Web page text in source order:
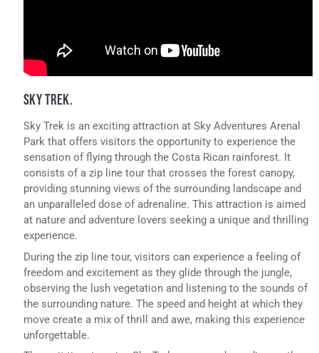
SKY TREK.
Sky Trek is an exciting attraction at Sky Adventures Arenal
Park that offers visitors the opportunity to experience the
sensation of flying through the Costa Rican rainforest. It
consists of a zip line tour that crosses the forest canopy,
providing stunning views of the surrounding landscape and
an unparalleled dose of adrenaline. This attraction is aimed
at nature and adventure lovers seeking a unique and thrilling
experience.
During the zip line tour, visitors can experience a feeling of
freedom and excitement as they glide through the jungle,
observing the lush vegetation and listening to the sounds of
the surrounding nature. The speed and height at which they
move create a mix of thrill and awe, making this experience
unforgettable.